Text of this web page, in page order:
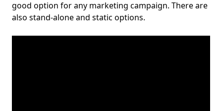
good option for any marketing campaign. There are
also stand-alone and static options.